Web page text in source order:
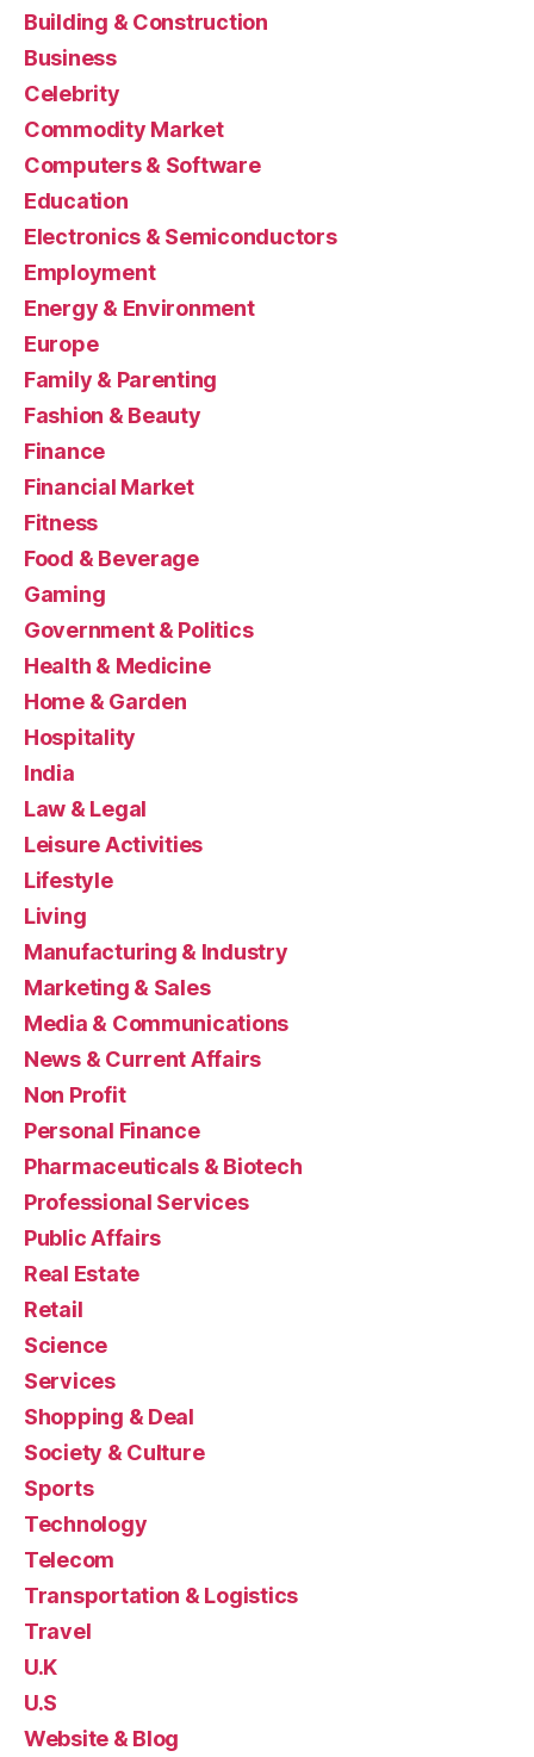
Building & Construction
Business
Celebrity
Commodity Market
Computers & Software
Education
Electronics & Semiconductors
Employment
Energy & Environment
Europe
Family & Parenting
Fashion & Beauty
Finance
Financial Market
Fitness
Food & Beverage
Gaming
Government & Politics
Health & Medicine
Home & Garden
Hospitality
India
Law & Legal
Leisure Activities
Lifestyle
Living
Manufacturing & Industry
Marketing & Sales
Media & Communications
News & Current Affairs
Non Profit
Personal Finance
Pharmaceuticals & Biotech
Professional Services
Public Affairs
Real Estate
Retail
Science
Services
Shopping & Deal
Society & Culture
Sports
Technology
Telecom
Transportation & Logistics
Travel
U.K
U.S
Website & Blog